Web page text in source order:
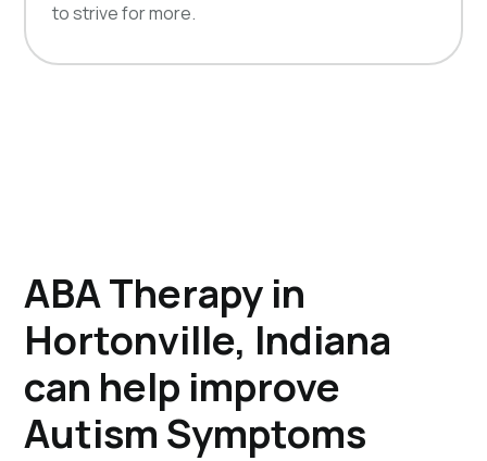
to strive for more.
ABA Therapy in
Hortonville, Indiana
can help improve
Autism Symptoms